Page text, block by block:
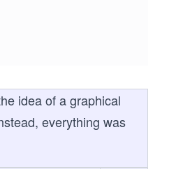
idea of a graphical
everything was